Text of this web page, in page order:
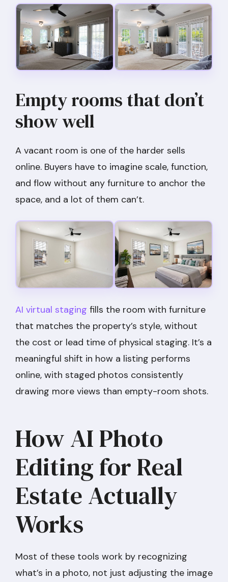
Empty rooms that don’t
show well
A vacant room is one of the harder sells
online. Buyers have to imagine scale, function,
and flow without any furniture to anchor the
space, and a lot of them can’t.
AI virtual staging fills the room with furniture
that matches the property’s style, without
the cost or lead time of physical staging. It’s a
meaningful shift in how a listing performs
online, with staged photos consistently
drawing more views than empty-room shots.
How AI Photo
Editing for Real
Estate Actually
Works
Most of these tools work by recognizing
what’s in a photo, not just adjusting the image